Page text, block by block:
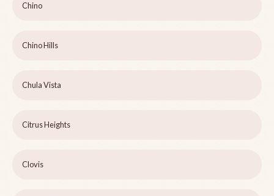
Chino
Chino Hills
Chula Vista
Citrus Heights
Clovis